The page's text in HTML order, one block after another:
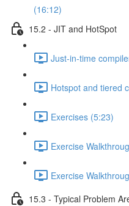
(16:12)
15.2 - JIT and HotSpot
Just-in-time
Hotspot and tiered
Exercises (5:23)
Exercise
Exercise
15.3 - Typical Problem